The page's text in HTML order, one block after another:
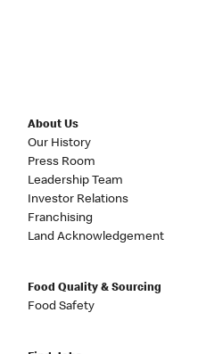
About Us
Our History
Press Room
Leadership Team
Investor Relations
Franchising
Land Acknowledgement
Food Quality & Sourcing
Food Safety